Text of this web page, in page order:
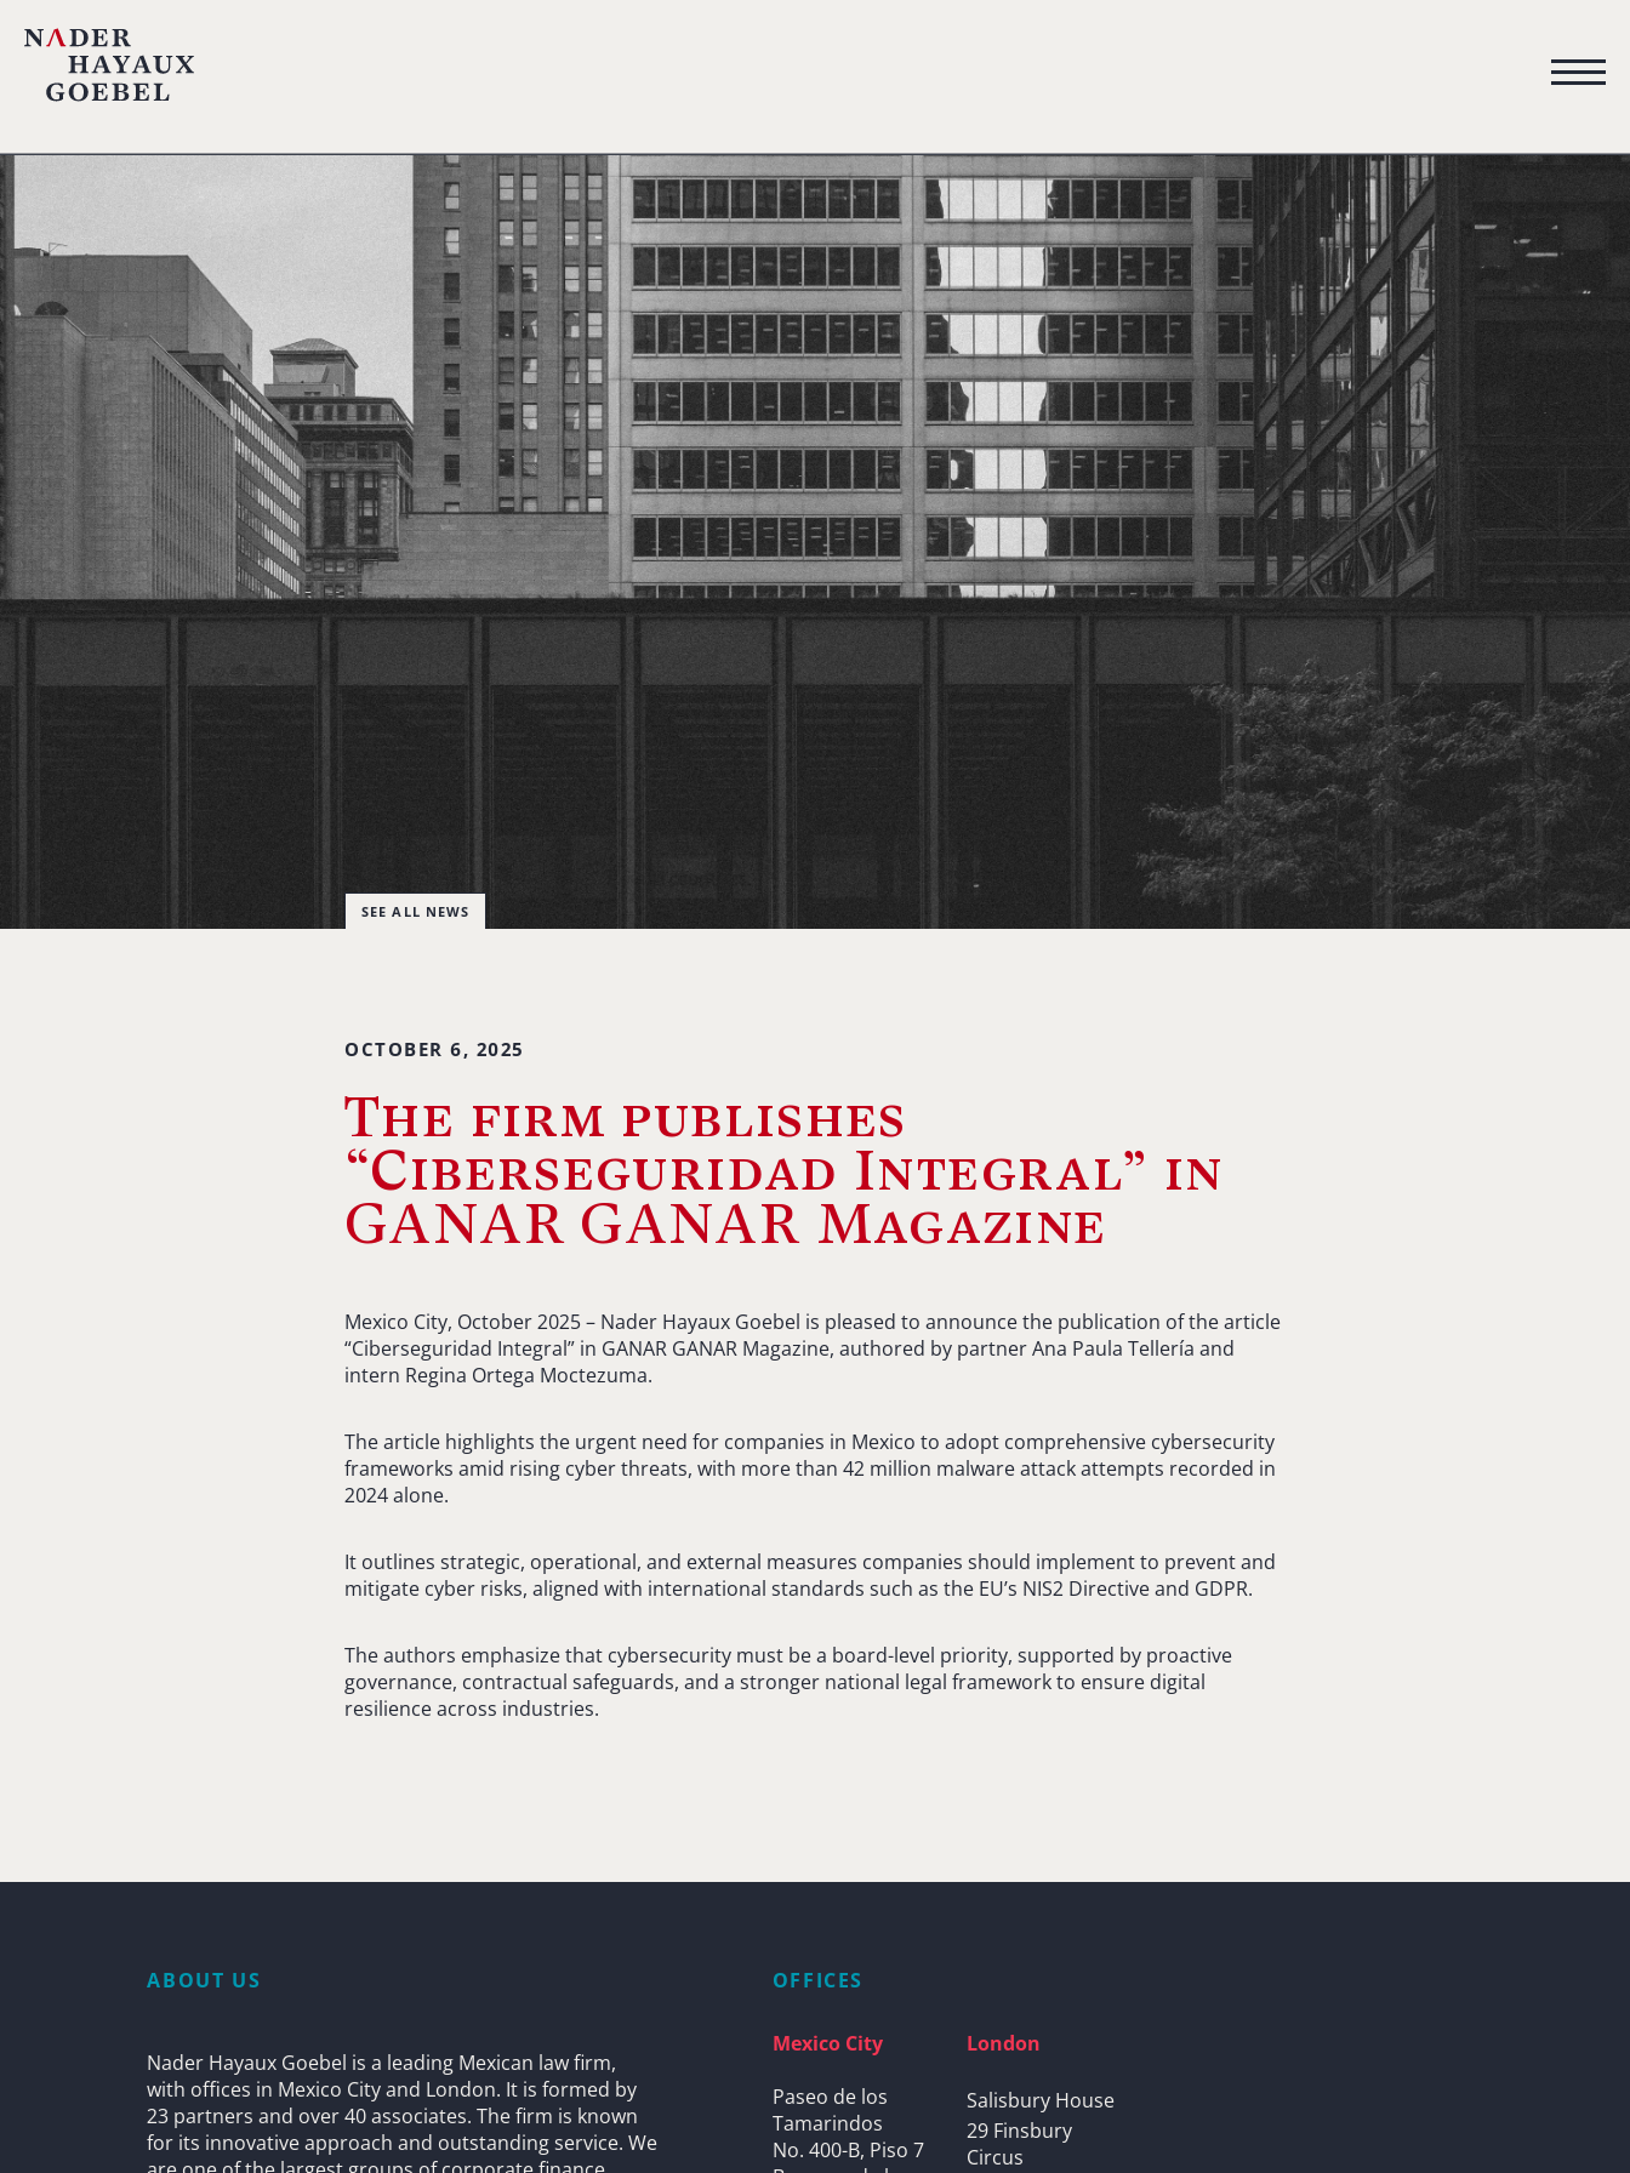
SEE ALL NEWS
OCTOBER 6, 2025
The firm publishes
“Ciberseguridad Integral” in
GANAR GANAR Magazine
Mexico City, October 2025 – Nader Hayaux Goebel is pleased to announce the publication of the article
“Ciberseguridad Integral” in GANAR GANAR Magazine, authored by partner Ana Paula Tellería and
intern Regina Ortega Moctezuma.
The article highlights the urgent need for companies in Mexico to adopt comprehensive cybersecurity
frameworks amid rising cyber threats, with more than 42 million malware attack attempts recorded in
2024 alone.
It outlines strategic, operational, and external measures companies should implement to prevent and
mitigate cyber risks, aligned with international standards such as the EU’s NIS2 Directive and GDPR.
The authors emphasize that cybersecurity must be a board-level priority, supported by proactive
governance, contractual safeguards, and a stronger national legal framework to ensure digital
resilience across industries.
ABOUT US
Nader Hayaux Goebel is a leading Mexican law firm,
with offices in Mexico City and London. It is formed by
23 partners and over 40 associates. The firm is known
for its innovative approach and outstanding service. We
OFFICES
Mexico City
Paseo de los
Tamarindos
No. 400-B, Piso 7
London
Salisbury House
29 Finsbury
Circus